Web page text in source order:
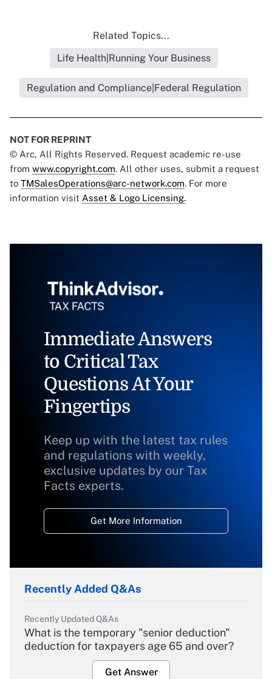
Related Topics...
Life Health|Running Your Business
Regulation and Compliance|Federal Regulation
NOT FOR REPRINT
© Arc, All Rights Reserved. Request academic re-use
from www.copyright.com. All other uses, submit a request
to TMSalesOperations@arc-network.com. For more
information visit Asset & Logo Licensing.
Immediate Answers
to Critical Tax
Questions At Your
Fingertips
Keep up with the latest tax rules
and regulations with weekly,
exclusive updates by our Tax
Facts experts.
Get More Information
Recently Added Q&As
Recently Updated Q&As
What is the temporary "senior deduction"
deduction for taxpayers age 65 and over?
Get Answer